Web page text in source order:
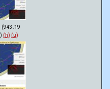
(943.19
) (h) (u)